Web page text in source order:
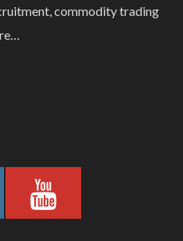
commodity trading